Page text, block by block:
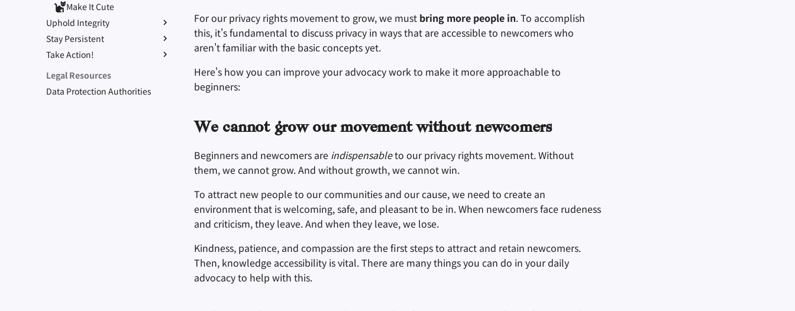
Make It Cute
Uphold Integrity
Refuse to Participate
Stay True to Your Principles
Protect Your Allies
Stay Persistent
Small Actions Matter
Take Time to Rest, But
Come Back to Fight With
Us
Take Action!
Engage, Boost, and
Contribute
Level Up! Assemble and
Legal Resources
Data Protection Authorities
For our privacy rights movement to grow, we must bring more people in. To accomplish
this, it's fundamental to discuss privacy in ways that are accessible to newcomers who
aren't familiar with the basic concepts yet.
Here's how you can improve your advocacy work to make it more approachable to
beginners:
We cannot grow our movement without newcomers
Beginners and newcomers are indispensableto our privacy rights movement. Without
them, we cannot grow. And without growth, we cannot win.
To attract new people to our communities and our cause, we need to create an
environment that is welcoming, safe, and pleasant to be in. When newcomers face rudeness
and criticism, they leave. And when they leave, we lose.
Kindness, patience, and compassion are the first steps to attract and retain newcomers.
Then, knowledge accessibility is vital. There are many things you can do in your daily
advocacy to help with this.